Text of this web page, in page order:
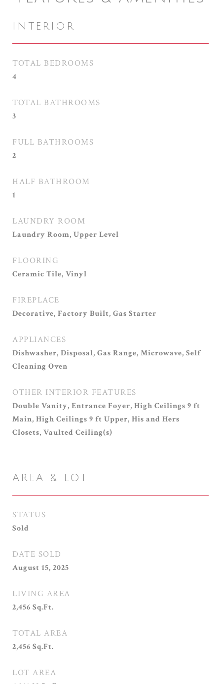
INTERIOR
TOTAL BEDROOMS
4
TOTAL BATHROOMS
3
FULL BATHROOMS
2
HALF BATHROOM
1
LAUNDRY ROOM
Laundry Room, Upper Level
FLOORING
Ceramic Tile, Vinyl
FIREPLACE
Decorative, Factory Built, Gas Starter
APPLIANCES
Dishwasher, Disposal, Gas Range, Microwave, Self
Cleaning Oven
OTHER INTERIOR FEATURES
Double Vanity, Entrance Foyer, High Ceilings 9 ft
Main, High Ceilings 9 ft Upper, His and Hers
Closets, Vaulted Ceiling(s)
AREA & LOT
STATUS
Sold
DATE SOLD
August 15, 2025
LIVING AREA
2,456 Sq.Ft.
TOTAL AREA
2,456 Sq.Ft.
LOT AREA